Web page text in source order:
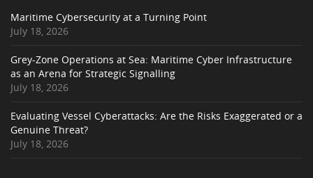
Maritime Cybersecurity at a Turning Point
July 18, 2026
Grey-Zone Operations at Sea: Maritime Cyber Infrastructure
as an Arena for Strategic Signalling
July 18, 2026
Evaluating Vessel Cyberattacks: Are the Risks Exaggerated or a
Genuine Threat?
July 18, 2026